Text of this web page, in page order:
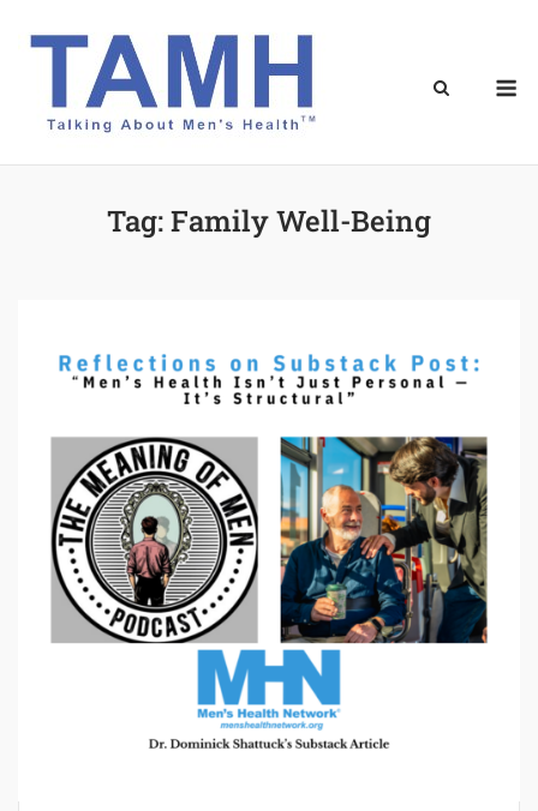
Tag:Family Well-Being